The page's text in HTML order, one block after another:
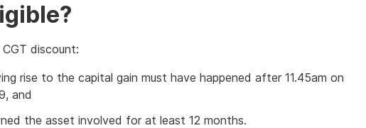
discount:
rise to the capital gain must have happened after 11.45am on
and
the asset involved for at least 12 months.